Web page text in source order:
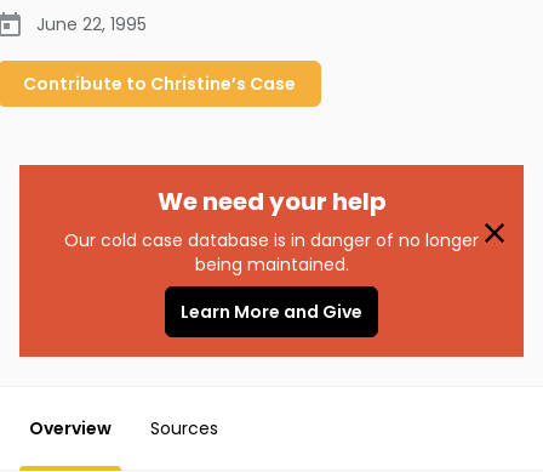
June 22, 1995
Contribute to Christine’s Case
We need your help
Our cold case database is in danger of no longer
being maintained.
Learn More and Give
Overview Sources